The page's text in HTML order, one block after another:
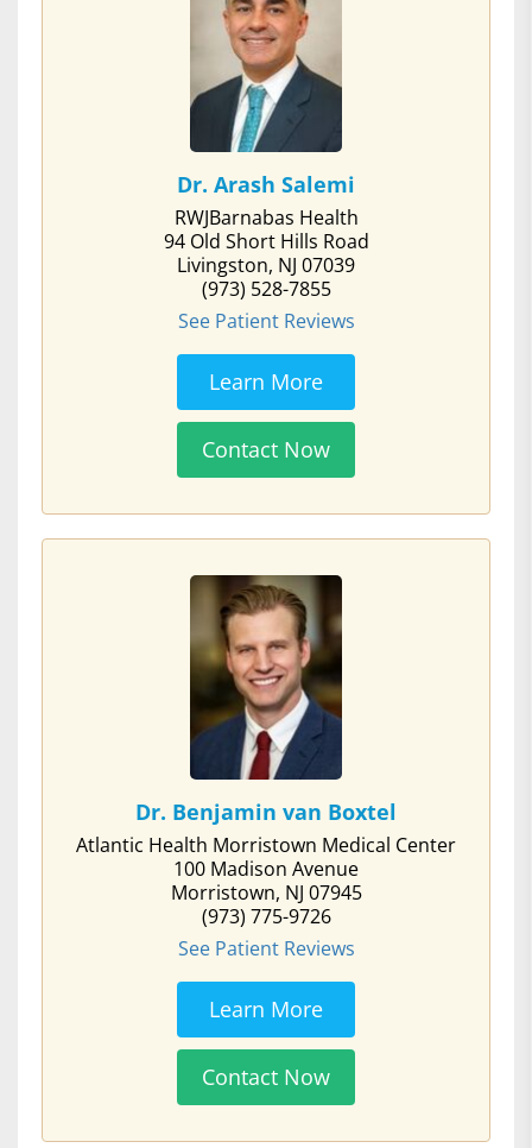
Learn More
Contact Now
Dr. Arash Salemi
RWJBarnabas Health
94 Old Short Hills Road
Livingston, NJ 07039
(973) 528-7855
See Patient Reviews
Learn More
Contact Now
Dr. Benjamin van Boxtel
Atlantic Health Morristown Medical Center
100 Madison Avenue
Morristown, NJ 07945
(973) 775-9726
See Patient Reviews